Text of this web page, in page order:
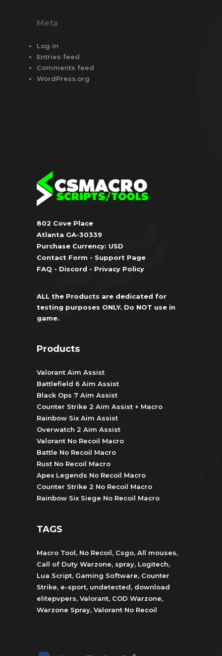
Meta
Log in
Entries feed
Comments feed
WordPress.org
802 Cove Place
Atlanta GA-30339
Purchase Currency: USD
Contact Form - Support Page
FAQ - Discord - Privacy Policy
ALL the Products are dedicated for
testing purposes ONLY. Do NOT use in
game.
Products
Valorant Aim Assist
Battlefield 6 Aim Assist
Black Ops 7 Aim Assist
Counter Strike 2 Aim Assist + Macro
Rainbow Six Aim Assist
Overwatch 2 Aim Assist
Valorant No Recoil Macro
Battle No Recoil Macro
Rust No Recoil Macro
Apex Legends No Recoil Macro
Counter Strike 2 No Recoil Macro
Rainbow Six Siege No Recoil Macro
TAGS
Macro Tool, No Recoil, Csgo, All mouses,
Call of Duty Warzone, spray, Logitech,
Lua Script, Gaming Software, Counter
Strike, e-sport, undetected, download
elitepvpers, Valorant, COD Warzone,
Warzone Spray, Valorant No Recoil